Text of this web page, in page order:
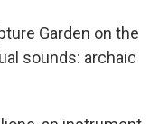
Garden on the
sounds: archaic